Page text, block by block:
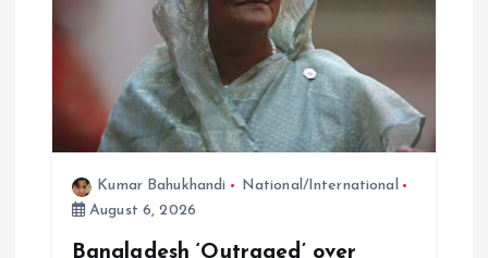
n
Kumar Bahukhandi
National/International
August 6, 2026
Bangladesh ‘Outraged’ over